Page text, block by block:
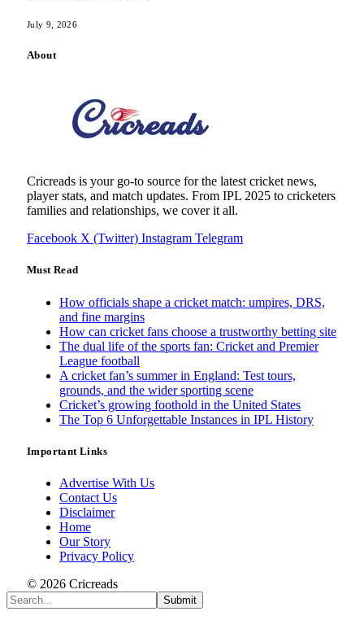
July 9, 2026
About
Cricreads is your go-to source for the latest cricket news,
player stats, and match updates. From IPL 2025 to cricketers
families and relationships, we cover it all.
Facebook X (Twitter) Instagram Telegram
Must Read
How officials shape a cricket match: umpires, DRS,
and fine margins
How can cricket fans choose a trustworthy betting site
The dual life of the sports fan: Cricket and Premier
League football
A cricket fan’s summer in England: Test tours,
grounds, and the wider sporting scene
Cricket’s growing foothold in the United States
The Top 6 Unforgettable Instances in IPL History
Important Links
Advertise With Us
Contact Us
Disclaimer
Home
Our Story
Privacy Policy
© 2026 Cricreads
Submit